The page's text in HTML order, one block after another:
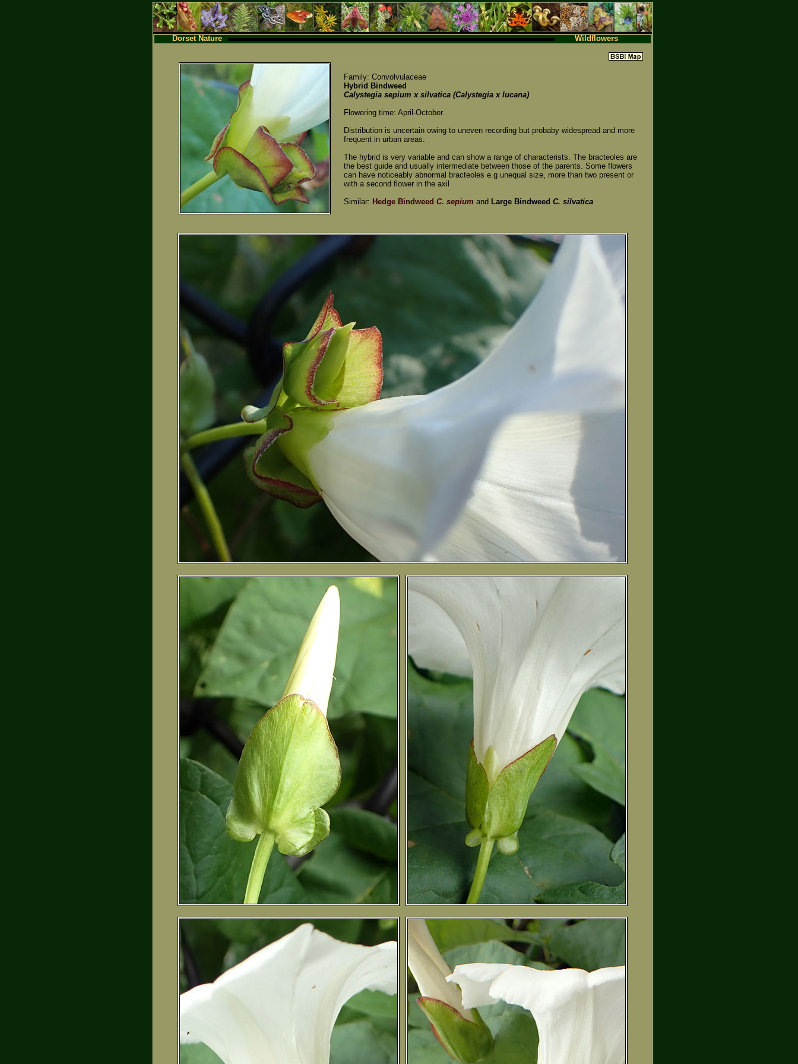
Dorset Nature Wildflowers
Family: Convolvulaceae
Hybrid Bindweed
Calystegia sepium x silvatica (Calystegia x lucana)
Flowering time: April-October.
Distribution is uncertain owing to uneven recording but probaby widespread and more
frequent in urban areas.
The hybrid is very variable and can show a range of characterists. The bracteoles are
the best guide and usually intermediate between those of the parents. Some flowers
can have noticeably abnormal bracteoles e.g unequal size, more than two present or
with a second flower in the axil
Similar: Hedge Bindweed C. sepium and Large Bindweed C. silvatica